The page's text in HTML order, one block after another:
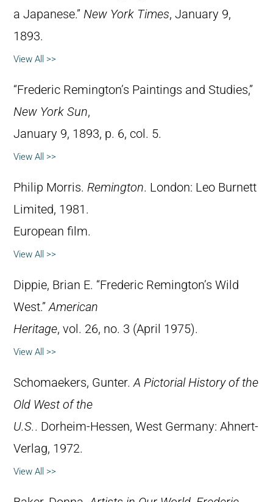
a Japanese.” New York Times, January 9,
1893.
View All >>
“Frederic Remington’s Paintings and Studies,”
New York Sun,
January 9, 1893, p. 6, col. 5.
View All >>
Philip Morris. Remington. London: Leo Burnett
Limited, 1981.
European film.
View All >>
Dippie, Brian E. “Frederic Remington’s Wild
West.”American
Heritage, vol. 26, no. 3 (April 1975).
View All >>
Schomaekers, Gunter.A Pictorial History of the
Old West of the
U.S.. Dorheim-Hessen, West Germany: Ahnert-
Verlag, 1972.
View All >>